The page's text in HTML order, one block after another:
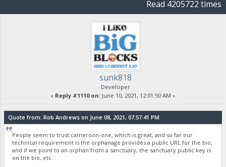
Read 4205722 times
sunk818
Developer
« Reply #1110 on: June 10, 2021, 12:01:50 AM »
Quote from: Rob Andrews on June 08, 2021, 07:57:41 PM
People seem to trust cameroon-one, which is great, and so far our
technical requirement is the orphanage provides a public URL for the bio,
and if we point to an orphan from a sanctuary, the sanctuary public key is
on the bio, etc.